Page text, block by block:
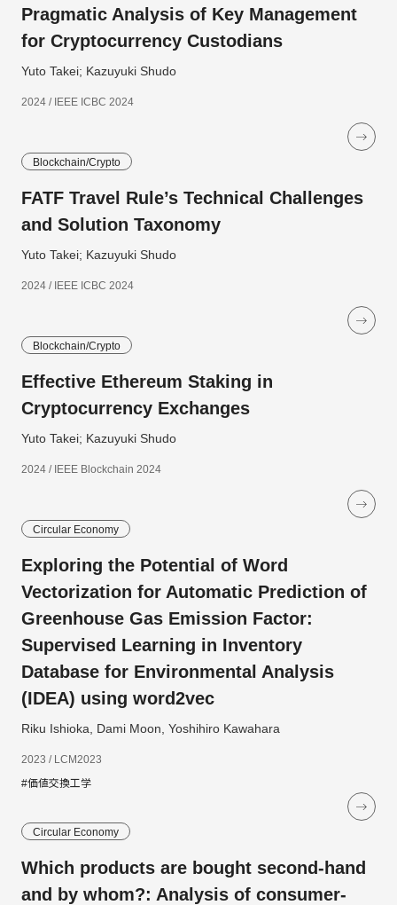
Pragmatic Analysis of Key Management
for Cryptocurrency Custodians
Yuto Takei; Kazuyuki Shudo
2024 / IEEE ICBC 2024
Blockchain/Crypto
FATF Travel Rule’s Technical Challenges
and Solution Taxonomy
Yuto Takei; Kazuyuki Shudo
2024 / IEEE ICBC 2024
Blockchain/Crypto
Effective Ethereum Staking in
Cryptocurrency Exchanges
Yuto Takei; Kazuyuki Shudo
2024 / IEEE Blockchain 2024
Circular Economy
Exploring the Potential of Word
Vectorization for Automatic Prediction of
Greenhouse Gas Emission Factor:
Supervised Learning in Inventory
Database for Environmental Analysis
(IDEA) using word2vec
Riku Ishioka, Dami Moon, Yoshihiro Kawahara
2023 / LCM2023
#価値交換工学
Circular Economy
Which products are bought second-hand
and by whom?: Analysis of consumer-